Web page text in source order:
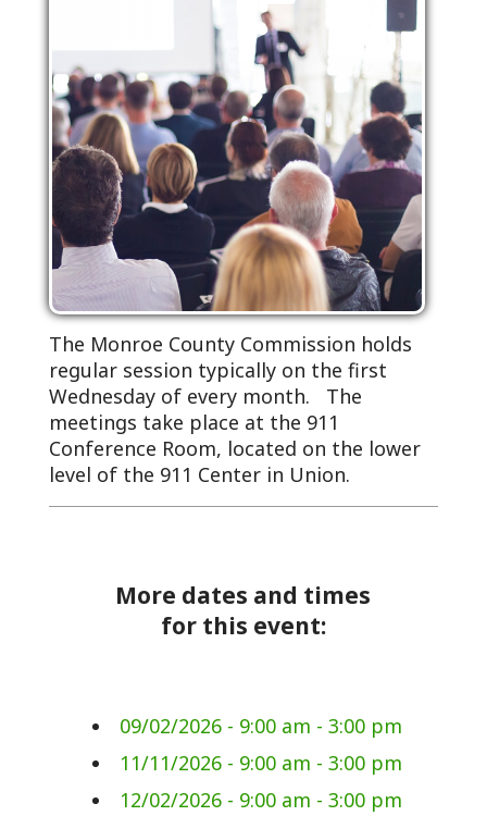
The Monroe County Commission holds
regular session typically on the first
Wednesday of every month. The
meetings take place at the 911
Conference Room, located on the lower
level of the 911 Center in Union.
More dates and times
for this event:
09/02/2026 - 9:00 am - 3:00 pm
11/11/2026 - 9:00 am - 3:00 pm
12/02/2026 - 9:00 am - 3:00 pm